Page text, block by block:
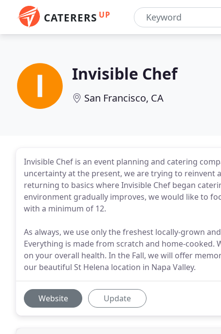
CATERERS UP
Invisible Chef
San Francisco, CA
Invisible Chef is an event planning and catering
uncertainty at the present, we are trying to reinvent
returning to basics where Invisible Chef began
environment gradually improves, we would like to
with a minimum of 12.
As always, we use only the freshest locally-grown
Everything is made from scratch and home-
on your overall health. In the Fall, we will offer
our beautiful St Helena location in Napa Valley.
Website Update